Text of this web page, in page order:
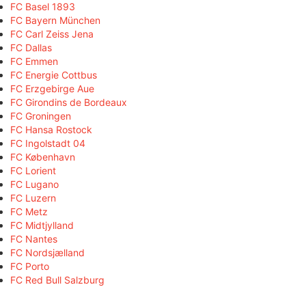
FC Basel 1893
FC Bayern München
FC Carl Zeiss Jena
FC Dallas
FC Emmen
FC Energie Cottbus
FC Erzgebirge Aue
FC Girondins de Bordeaux
FC Groningen
FC Hansa Rostock
FC Ingolstadt 04
FC København
FC Lorient
FC Lugano
FC Luzern
FC Metz
FC Midtjylland
FC Nantes
FC Nordsjælland
FC Porto
FC Red Bull Salzburg